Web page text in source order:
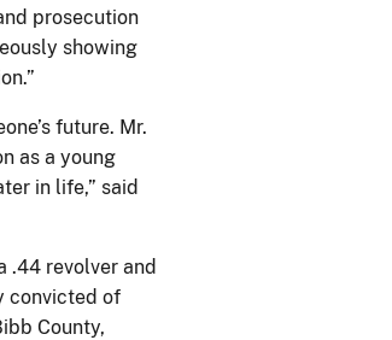
prosecution
showing
future. Mr.
as a young
in life,” said
.44 revolver and
convicted of
County,